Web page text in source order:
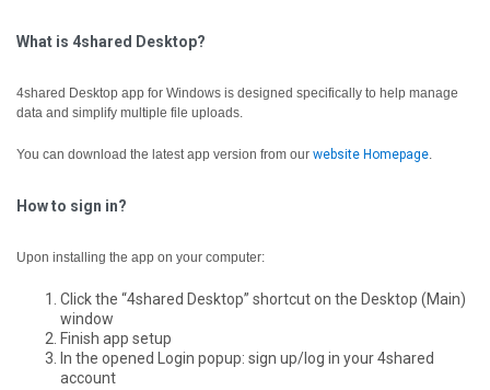
What is 4shared Desktop?
4shared Desktop app for Windows is designed specifically to help manage
data and simplify multiple file uploads.
You can download the latest app version from our website Homepage.
How to sign in?
Upon installing the app on your computer:
Click the “4shared Desktop” shortcut on the Desktop (Main)
window
Finish app setup
In the opened Login popup: sign up/log in your 4shared
account